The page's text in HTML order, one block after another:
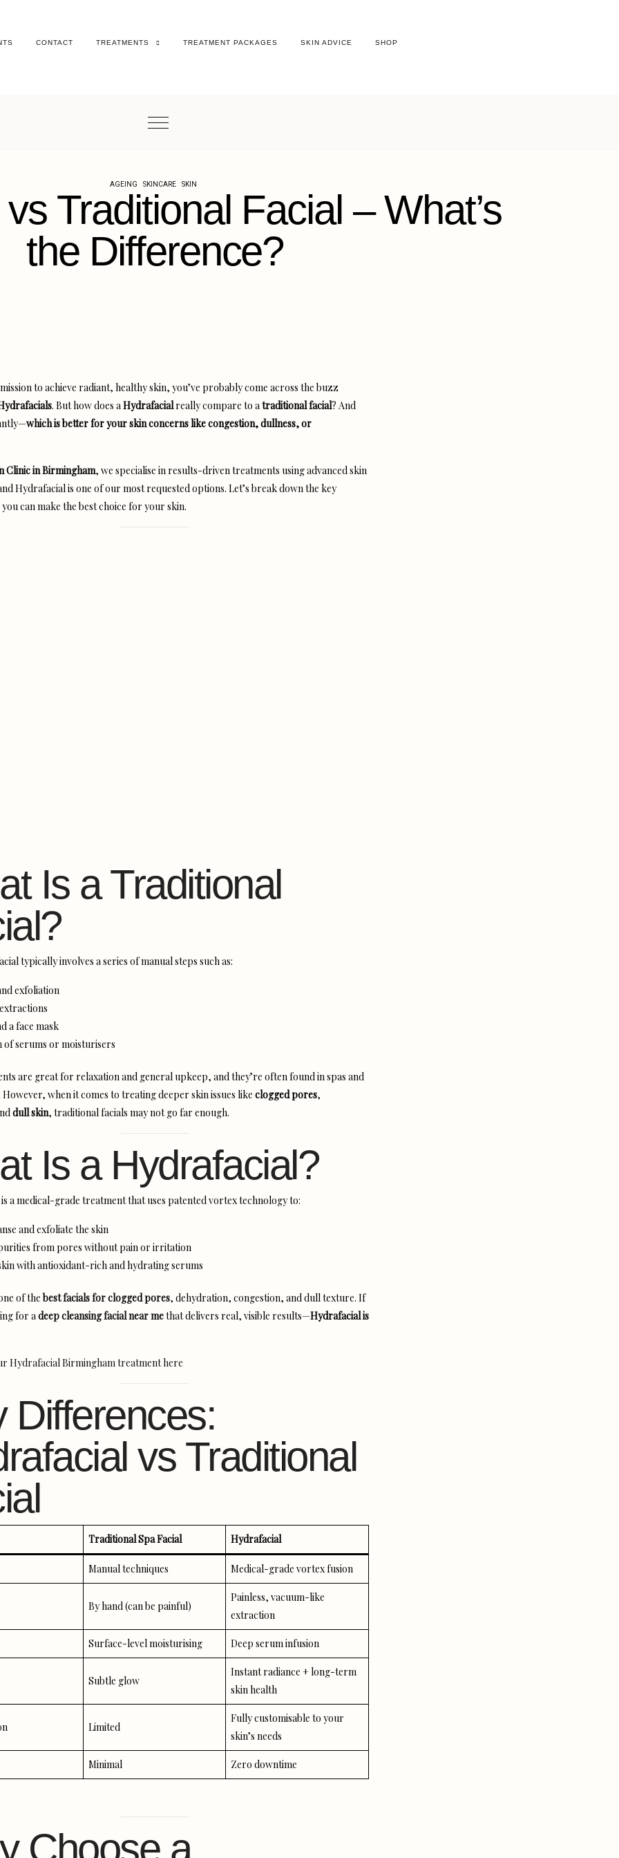
CONTACT TREATMENTS TREATMENT PACKAGES SKIN ADVICE SHOP
AGEING SKINCARE SKIN
Traditional Facial – What’s
the Difference?
to achieve radiant, healthy skin, you’ve probably come across the buzz
. But how does aHydrafacialreally compare to atraditional facial? And
which is better for your skin concerns like congestion, dullness, or
Clinic in Birmingham, we specialise in results-driven treatments using advanced skin
Hydrafacial is one of our most requested options. Let’s break down the key
can make the best choice for your skin.
Is a Traditional
typically involves a series of manual steps such as:
exfoliation
a face mask
of serums or moisturisers
are great for relaxation and general upkeep, and they’re often found in spas and
However, when it comes to treating deeper skin issues like clogged pores,
dull skin, traditional facials may not go far enough.
Is a Hydrafacial?
is a medical-grade treatment that uses patented vortex technology to:
and exfoliate the skin
from pores without pain or irritation
with antioxidant-rich and hydrating serums
of thebest facials for clogged pores, dehydration, congestion, and dull texture. If
for adeep cleansing facial near methat delivers real, visible results—Hydrafacial is
Hydrafacial Birmingham treatment here
Differences:
vs Traditional
Traditional Spa Facial Hydrafacial
Manual techniques Medical-grade vortex fusion
By hand (can be painful)
Painless, vacuum-like
extraction
Surface-level moisturising Deep serum infusion
Subtle glow
Instant radiance + long-term
skin health
Limited
Fully customisable to your
skin’s needs
Minimal Zero downtime